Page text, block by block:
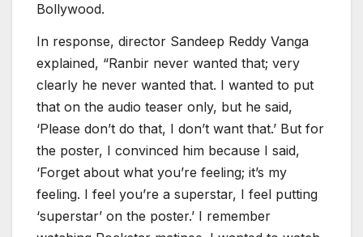
Bollywood.
In response, director Sandeep Reddy Vanga
explained, “Ranbir never wanted that; very
clearly he never wanted that. I wanted to put
that on the audio teaser only, but he said,
‘Please don’t do that, I don’t want that.’ But for
the poster, I convinced him because I said,
‘Forget about what you’re feeling; it’s my
feeling. I feel you’re a superstar, I feel putting
‘superstar’ on the poster.’ I remember